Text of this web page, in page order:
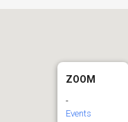
ZOOM
-
Events